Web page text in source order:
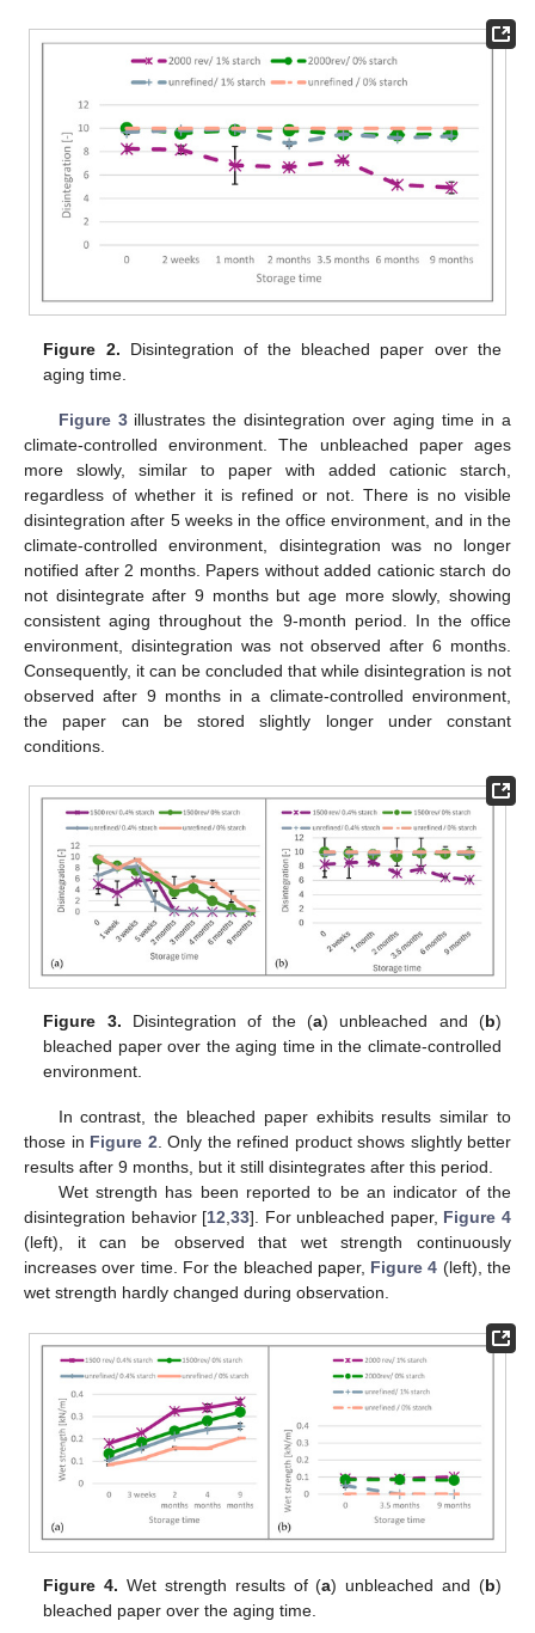
Figure 2. Disintegration of the bleached paper over the
aging time.
Figure 3illustrates the disintegration over aging time in a
climate-controlled environment. The unbleached paper ages
more slowly, similar to paper with added cationic starch,
regardless of whether it is refined or not. There is no visible
disintegration after 5 weeks in the office environment, and in the
climate-controlled environment, disintegration was no longer
notified after 2 months. Papers without added cationic starch do
not disintegrate after 9 months but age more slowly, showing
consistent aging throughout the 9-month period. In the office
environment, disintegration was not observed after 6 months.
Consequently, it can be concluded that while disintegration is not
observed after 9 months in a climate-controlled environment,
the paper can be stored slightly longer under constant
conditions.
Figure 3. Disintegration of the (a) unbleached and (b)
bleached paper over the aging time in the climate-controlled
environment.
In contrast, the bleached paper exhibits results similar to
those in Figure 2. Only the refined product shows slightly better
results after 9 months, but it still disintegrates after this period.
Wet strength has been reported to be an indicator of the
disintegration behavior [12,33]. For unbleached paper, Figure 4
(left), it can be observed that wet strength continuously
increases over time. For the bleached paper, Figure 4 (left), the
wet strength hardly changed during observation.
Figure 4. Wet strength results of (a) unbleached and (b)
bleached paper over the aging time.